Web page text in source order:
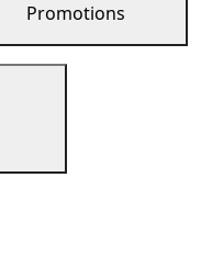
Promotions